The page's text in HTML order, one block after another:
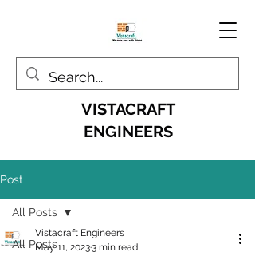
VISTACRAFT
ENGINEERS
Post
All Posts
All Posts
Vistacraft Engineers
May 11, 20233 min read